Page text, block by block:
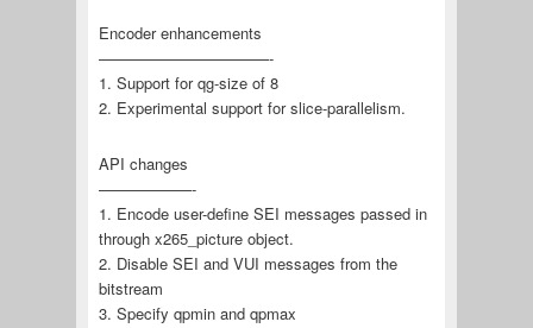
Encoder enhancements
———————————-
1. Support for qg-size of 8
2. Experimental support for slice-parallelism.
API changes
——————-
1. Encode user-define SEI messages passed in
through x265_picture object.
2. Disable SEI and VUI messages from the
bitstream
3. Specify qpmin and qpmax